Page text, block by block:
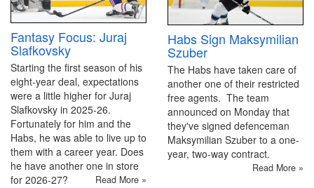
Fantasy Focus: Juraj
Slafkovsky
Starting the first season of his
eight-year deal, expectations
were a little higher for Juraj
Slafkovsky in 2025-26.
Fortunately for him and the
Habs, he was able to live up to
them with a career year. Does
he have another one in store
for 2026-27?
Read More »
Habs Sign Maksymilian
Szuber
The Habs have taken care of
another one of their restricted
free agents. The team
announced on Monday that
they've signed defenceman
Maksymilian Szuber to a one-
year, two-way contract.
Read More »